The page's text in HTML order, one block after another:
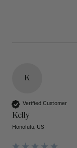
K
Verified Customer
Kelly
Honolulu, US